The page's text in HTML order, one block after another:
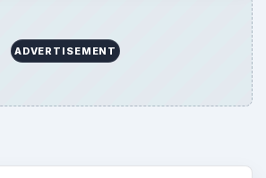
ADVERTISEMENT